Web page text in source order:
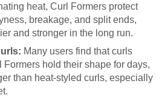
heat, Curl Formers protect
breakage, and split ends,
and stronger in the long run.
Many users find that curls
Formers hold their shape for days,
than heat-styled curls, especially